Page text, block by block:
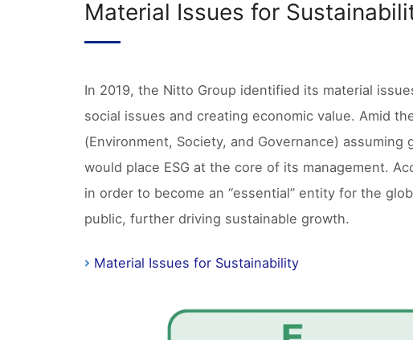
Material Issues for
In 2019, the Nitto Group identified its material
social issues and creating economic value. Amid
(Environment, Society, and Governance)
would place ESG at the core of its management.
in order to become an “essential” entity for the
public, further driving sustainable growth.
Material Issues for Sustainability